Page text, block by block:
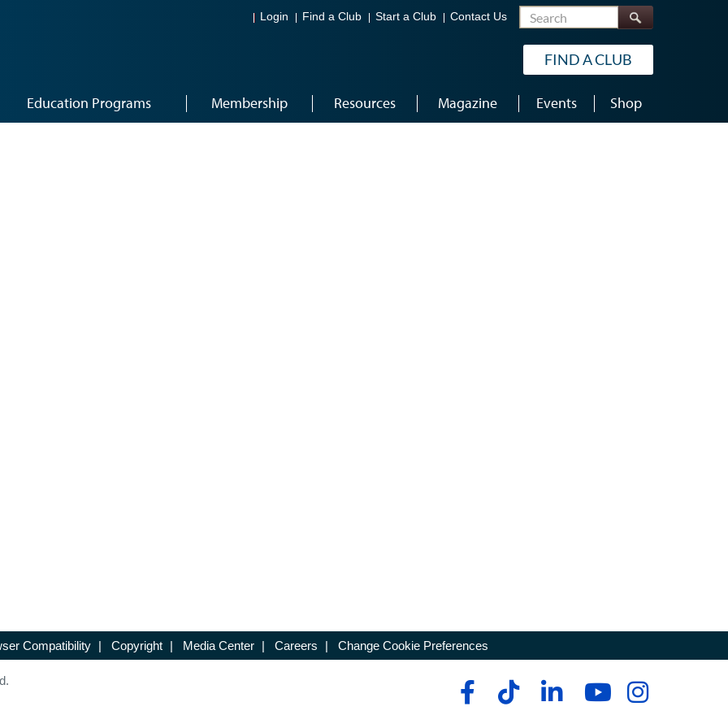
Login Find a Club Start a Club Contact Us Search
FIND A CLUB
Education Programs Membership Resources Magazine Events Shop
Compatibility | Copyright | Media Center | Careers | Change Cookie Preferences